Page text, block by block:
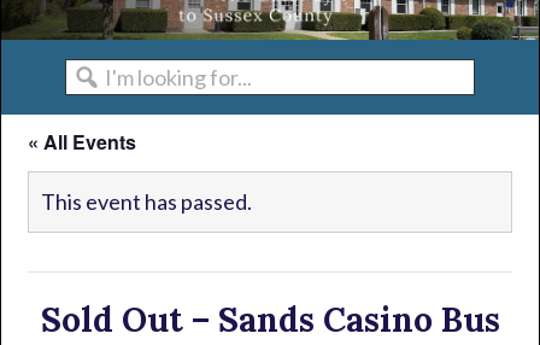
I'm
looking
for...
« All Events
This event has passed.
Sold Out – Sands Casino Bus